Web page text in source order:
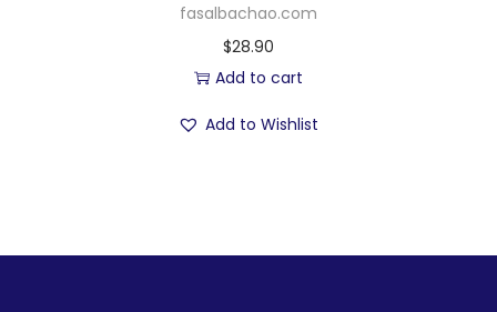
fasalbachao.com
$28.90
Add to cart
Add to Wishlist